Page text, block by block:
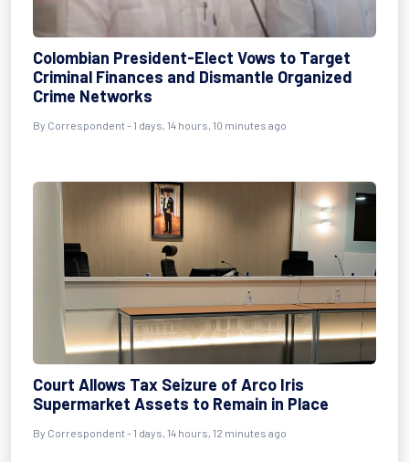
Colombian President-Elect Vows to Target
Criminal Finances and Dismantle Organized
Crime Networks
By Correspondent - 1 days, 14 hours, 10 minutes ago
Court Allows Tax Seizure of Arco Iris
Supermarket Assets to Remain in Place
By Correspondent - 1 days, 14 hours, 12 minutes ago